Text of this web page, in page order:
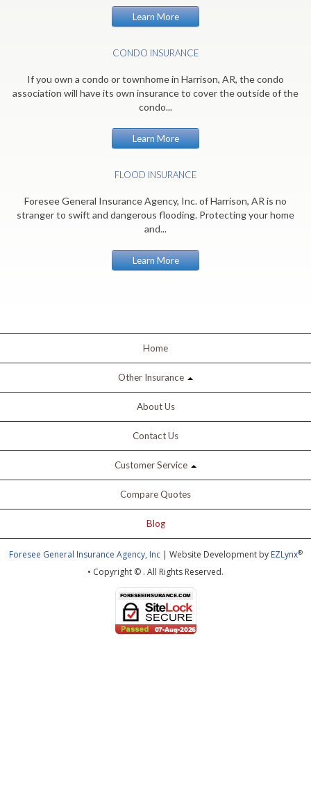
Learn More
CONDO INSURANCE
If you own a condo or townhome in Harrison, AR, the condo
association will have its own insurance to cover the outside of the
condo...
Learn More
FLOOD INSURANCE
Foresee General Insurance Agency, Inc. of Harrison, AR is no
stranger to swift and dangerous flooding. Protecting your home
and...
Learn More
Home
Other Insurance
About Us
Contact Us
Customer Service
Compare Quotes
Blog
Foresee General Insurance Agency, Inc| Website Development by EZLynx®
• Copyright © . All Rights Reserved.